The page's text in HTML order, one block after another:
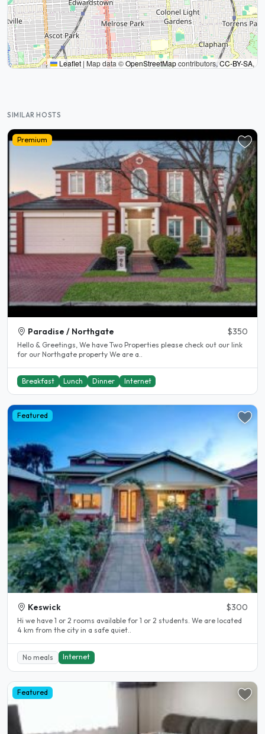
Leaflet | Map data ©OpenStreetMapcontributors,CC-BY-SA,
SIMILAR HOSTS
Premium
Paradise / Northgate $350
Hello & Greetings, We have Two Properties please check out our link
for our Northgate property We are a..
Breakfast Lunch Dinner Internet
Featured
Keswick $300
Hi we have 1 or 2 rooms available for 1 or 2 students. We are located
4 km from the city in a safe quiet..
No meals Internet
Featured